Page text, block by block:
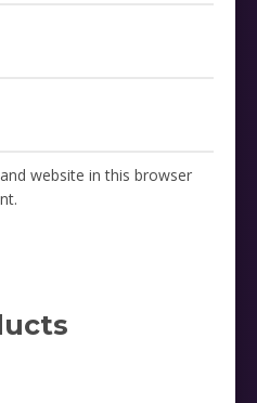
website in this browser